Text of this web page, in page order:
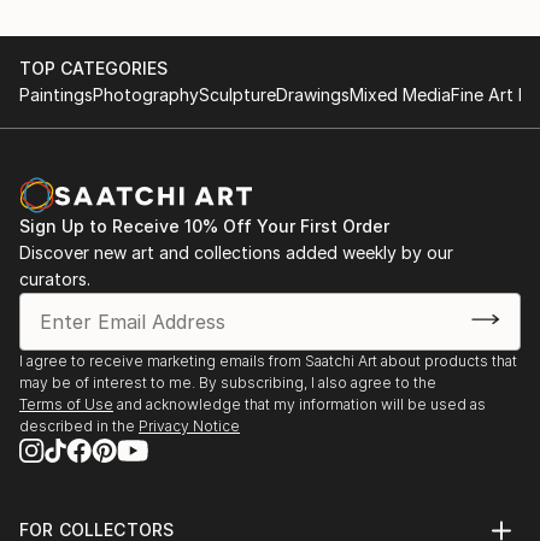
TOP CATEGORIES
PaintingsPhotographySculptureDrawingsMixed MediaFine Art
Sign Up to Receive 10% Off Your First Order
Discover new art and collections added weekly by our
curators.
I agree to receive marketing emails from Saatchi Art about products that
may be of interest to me. By subscribing, I also agree to the
Terms of Use and acknowledge that my information will be used as
described in the Privacy Notice
FOR COLLECTORS